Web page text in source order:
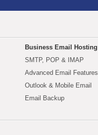
Business Email Hosting
SMTP, POP & IMAP
Advanced Email Features
Outlook & Mobile Email
Email Backup